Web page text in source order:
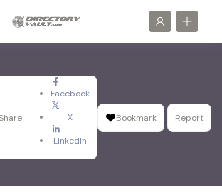
Facebook
X
LinkedIn
Bookmark Report